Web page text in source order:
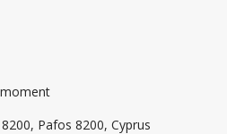
Pafos 8200, Cyprus